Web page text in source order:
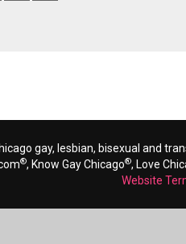
gay, lesbian, bisexual and
®, Know Gay Chicago®, Love
Website